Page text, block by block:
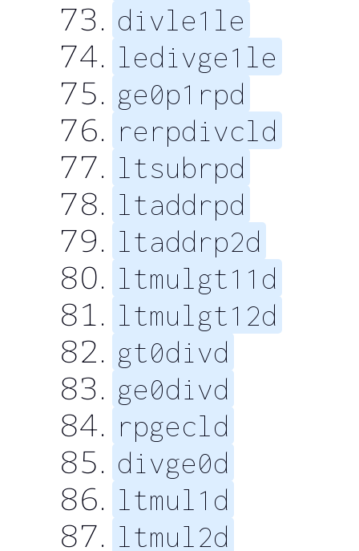
divle1le
ledivge1le
ge0p1rpd
rerpdivcld
ltsubrpd
ltaddrpd
ltaddrp2d
ltmulgt11d
ltmulgt12d
gt0divd
ge0divd
rpgecld
divge0d
ltmul1d
ltmul2d